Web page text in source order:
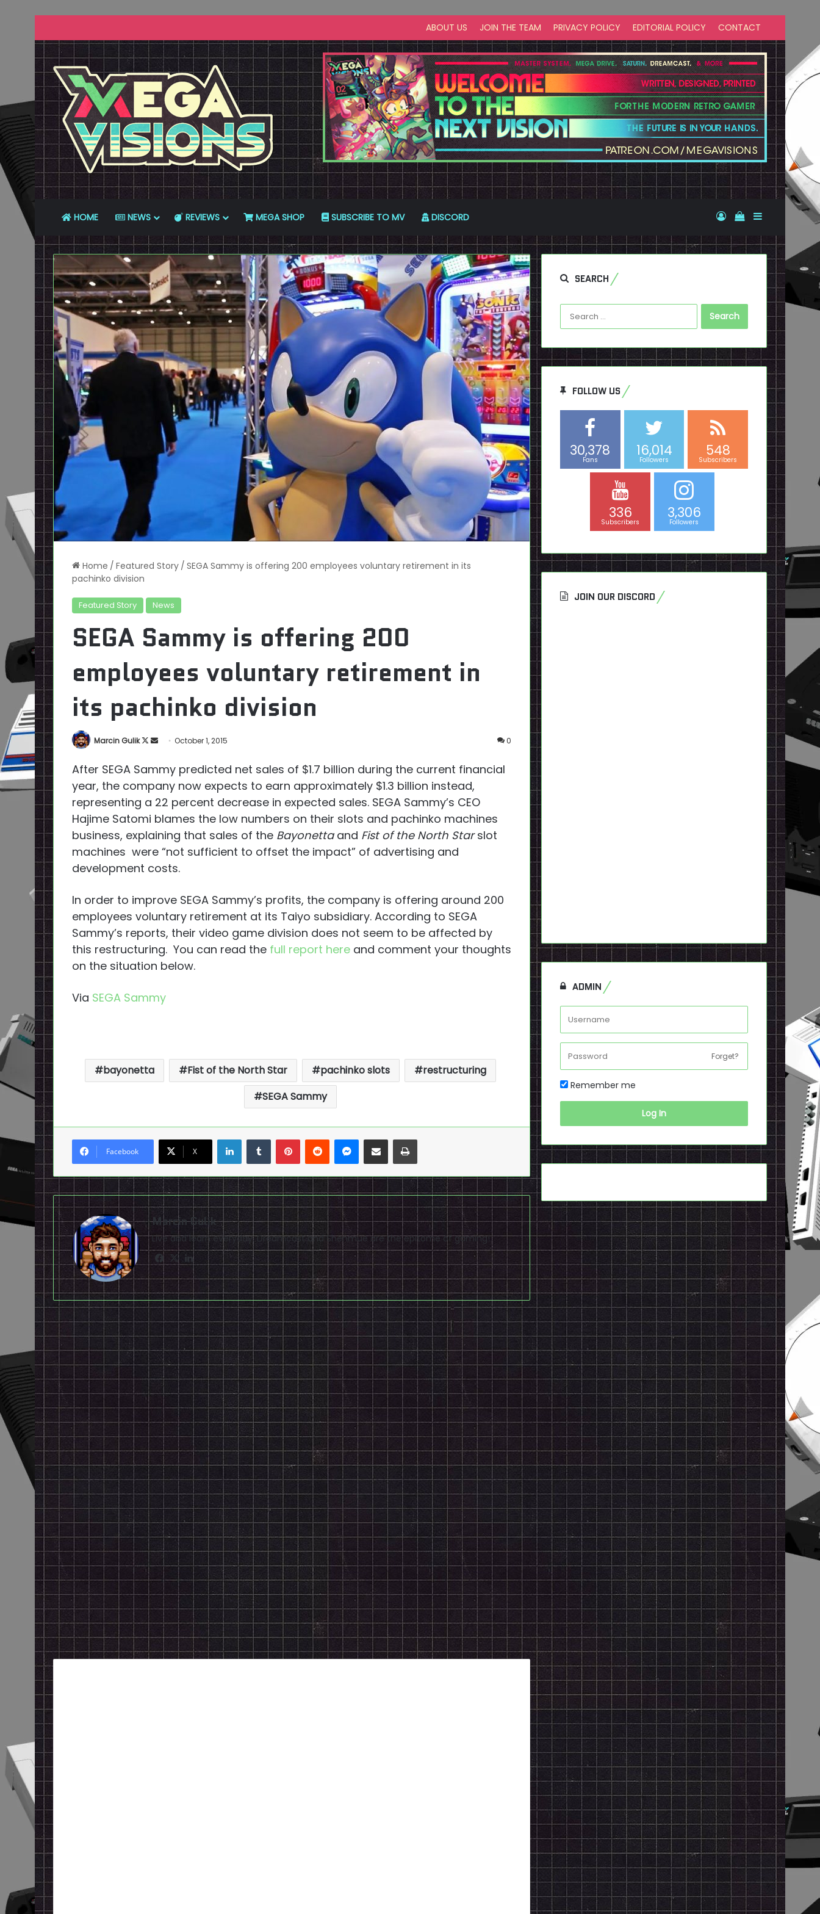
ABOUT US JOIN THE TEAM PRIVACY POLICY EDITORIAL POLICY CONTACT
HOME NEWS REVIEWS MEGA SHOP SUBSCRIBE TO MV DISCORD Log InView your
Sidebar
Home / Featured Story / SEGA Sammy is offering 200 employees voluntary retirement in its
pachinko division
Featured Story News
SEGA Sammy is offering 200
employees voluntary retirement in
its pachinko division
Marcin Gulik
Follow
X
Send
email
October 1, 2015 0
After SEGA Sammy predicted net sales of $1.7 billion during the current financial
year, the company now expects to earn approximately $1.3 billion instead,
representing a 22 percent decrease in expected sales. SEGA Sammy’s CEO
Hajime Satomi blames the low numbers on their slots and pachinko machines
business, explaining that sales of the Bayonettaand Fist of the North Starslot
machines were “not sufficient to offset the impact” of advertising and
development costs.
In order to improve SEGA Sammy’s profits, the company is offering around 200
employees voluntary retirement at its Taiyo subsidiary. According to SEGA
Sammy’s reports, their video game division does not seem to be affected by
this restructuring. You can read the full report here and comment your thoughts
on the situation below.
Via SEGA Sammy
bayonetta Fist of the North Star pachinko slots
restructuring
SEGA Sammy
Facebook X
LinkedInTumblrPinterestReddit Messenger
Share via Email Print
Marcin Gulik
Live and learn everyday. Dreamcast and Shenmue are the epitome of gaming!
Facebook
X
SEARCH
Search
for:
FOLLOW US
30,378
Fans
16,014
Followers
548
Subscribers
336
Subscribers
3,306
Followers
JOIN OUR DISCORD
ADMIN
Forget?
Remember me
Log In